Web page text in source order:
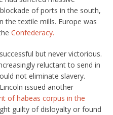
of ports in the south,
the textile mills. Europe was
Confederacy.
but never victorious.
reluctant to send in
not eliminate slavery.
issued another
of habeas corpus in the
guilty of disloyalty or found